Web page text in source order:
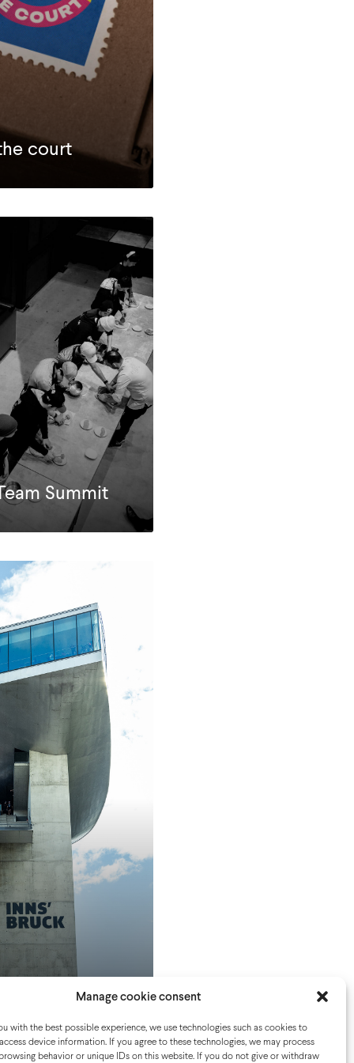
Manage cookie consent
with the best possible experience, we use technologies such as cookies to
device information. If you agree to these technologies, we may process
behavior or unique IDs on this website. If you do not give or withdraw
court
Summit